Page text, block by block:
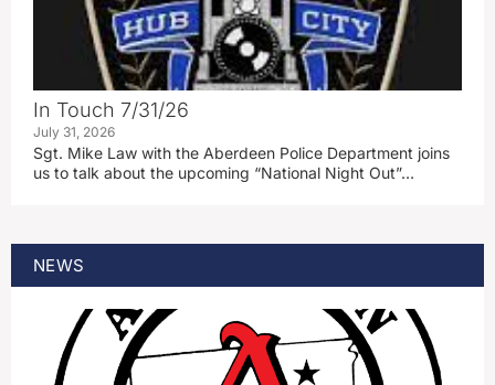
In Touch 7/31/26
July 31, 2026
Sgt. Mike Law with the Aberdeen Police Department joins
us to talk about the upcoming “National Night Out”…
NEWS